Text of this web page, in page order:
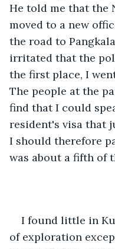
He told me that the
moved to a new
the road to
irritated that the
the first place, I
The people at the
find that I could
resident's visa that
I should therefore
was about a fifth of
I found little in
of exploration